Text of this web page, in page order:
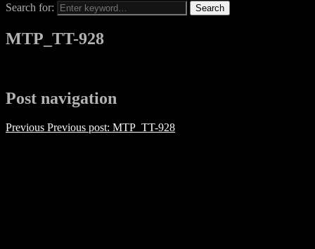
Search for: Search
MTP_TT-928
Post navigation
Previous Previous post: MTP_TT-928